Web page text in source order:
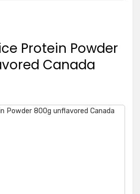
Protein Powder
Canada